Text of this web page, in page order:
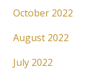
October 2022
August 2022
July 2022